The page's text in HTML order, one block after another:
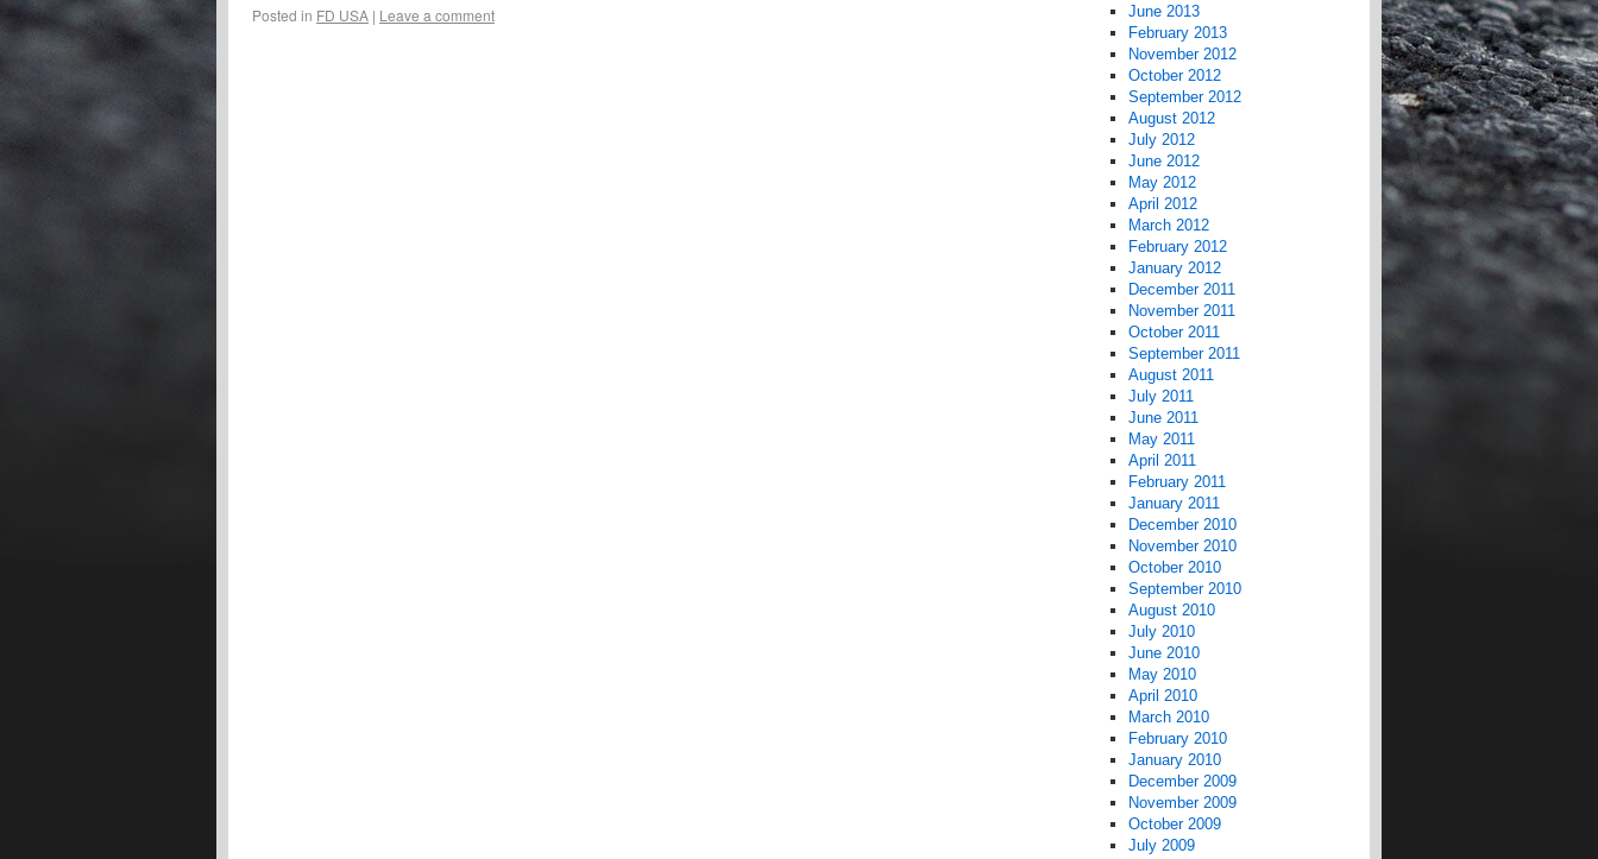
Posted in FD USA | Leave a comment
June 2013
February 2013
November 2012
October 2012
September 2012
August 2012
July 2012
June 2012
May 2012
April 2012
March 2012
February 2012
January 2012
December 2011
November 2011
October 2011
September 2011
August 2011
July 2011
June 2011
May 2011
April 2011
February 2011
January 2011
December 2010
November 2010
October 2010
September 2010
August 2010
July 2010
June 2010
May 2010
April 2010
March 2010
February 2010
January 2010
December 2009
November 2009
October 2009
July 2009